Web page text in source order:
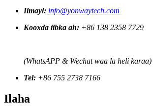
Iimayl: info@yonwaytech.com
Kooxda iibka ah: +86 138 2358 7729
(WhatsAPP & Wechat waa la heli karaa)
Tel: +86 755 2738 7166
Ilaha